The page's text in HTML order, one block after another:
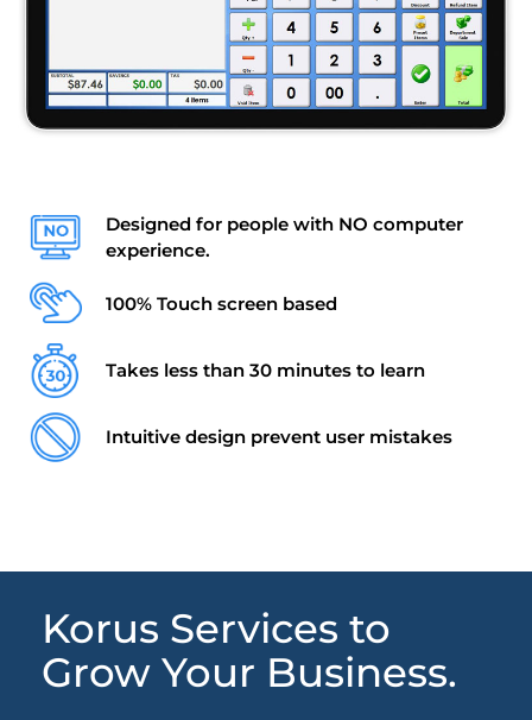
Designed for people with NO computer
experience.
100% Touch screen based
Takes less than 30 minutes to learn
Intuitive design prevent user mistakes
Korus Services to
Grow Your Business.